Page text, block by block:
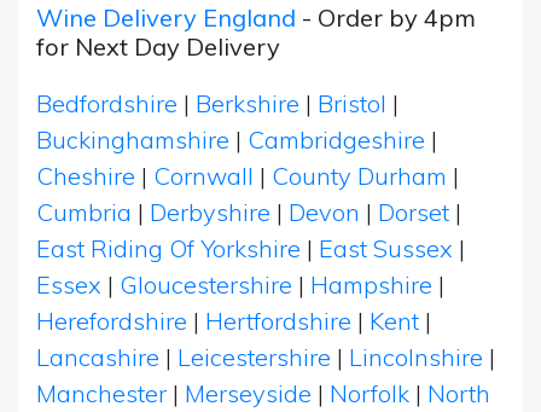
Wine Delivery England - Order by 4pm
for Next Day Delivery
Bedfordshire | Berkshire | Bristol |
Buckinghamshire | Cambridgeshire |
Cheshire | Cornwall | County Durham |
Cumbria | Derbyshire | Devon | Dorset |
East Riding Of Yorkshire | East Sussex |
Essex | Gloucestershire | Hampshire |
Herefordshire | Hertfordshire | Kent |
Lancashire | Leicestershire | Lincolnshire |
Manchester | Merseyside | Norfolk | North